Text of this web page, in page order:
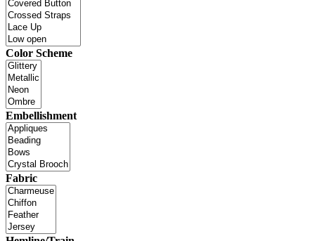
Color Scheme
Embellishment
Fabric